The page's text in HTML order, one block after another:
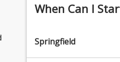
by
ethical,
sustainable
When Can I
Springfield